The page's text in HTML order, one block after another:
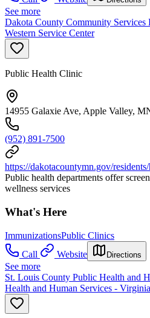
See more
Dakota County Community
Western Service Center
Public Health Clinic
14955 Galaxie Ave, Apple Valley,
(952) 891-7500
https://dakotacountymn.gov/
Public health departments offer
wellness services
What's Here
ImmunizationsPublic Clinics
Call
Website Directions
See more
St. Louis County Public Health and
Health and Human Services -